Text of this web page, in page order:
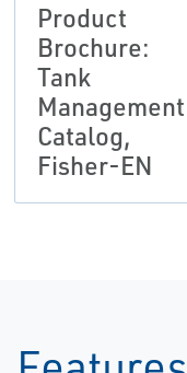
Product
Brochure:
Tank
Management
Catalog,
Fisher-EN